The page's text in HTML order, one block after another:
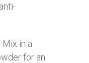
Mix in a
for an